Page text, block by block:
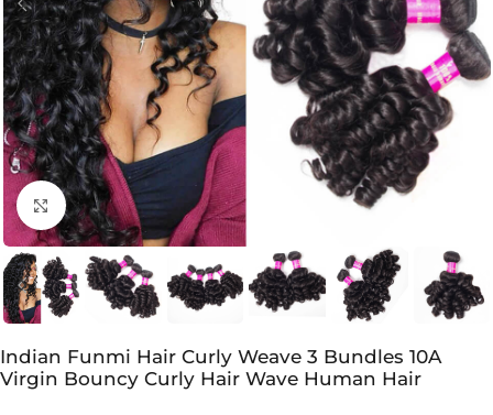
Click to enlarge
Indian Funmi Hair Curly Weave 3 Bundles 10A
Virgin Bouncy Curly Hair Wave Human Hair